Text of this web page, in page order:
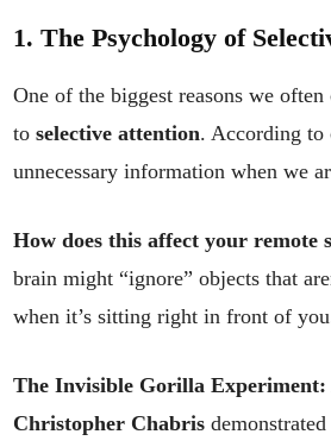
1. The Psychology of
One of the biggest reasons we
to selective attention. According to
unnecessary information when we
How does this affect your remote
brain might “ignore” objects that
when it’s sitting right in front of
The Invisible Gorilla Experiment:
Christopher Chabris